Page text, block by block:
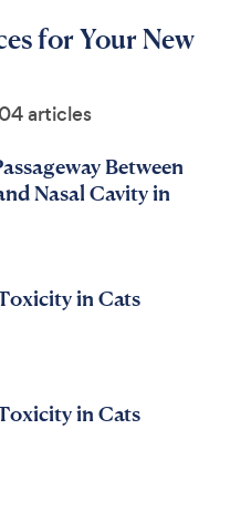
for Your New
articles
Between
Nasal Cavity in
in Cats
in Cats